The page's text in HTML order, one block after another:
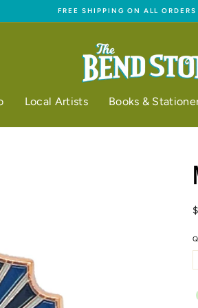
FREE SHIPPING ON ALL
Local Artists Books &